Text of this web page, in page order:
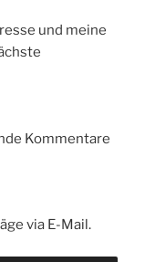
und meine
Kommentare
via E-Mail.